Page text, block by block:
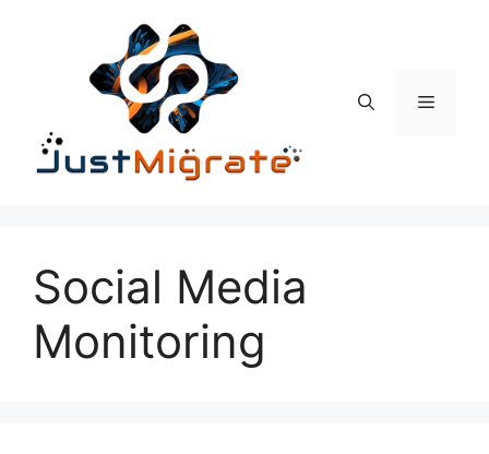
Menu
Social Media
Monitoring